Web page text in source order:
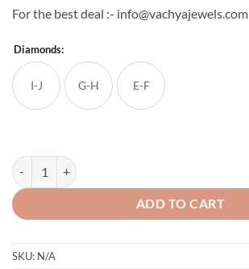
For the best deal :- info@vachyajewels.com
Diamonds:
I-J G-H E-F
Mini Diamond Studs quantity
ADD TO CART
SKU: N/A